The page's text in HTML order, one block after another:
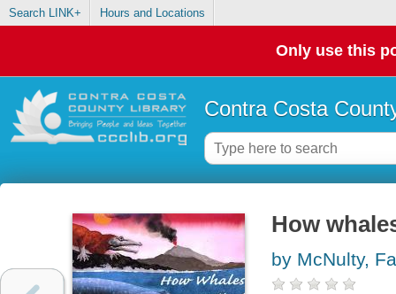
Search LINK+ Hours and Locations
Only use this
Contra Costa
How
by McNulty,